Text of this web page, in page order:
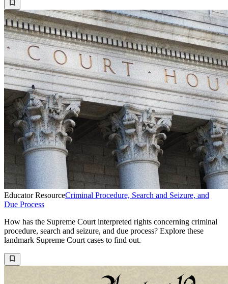
Educator ResourceCriminal Procedure, Search and Seizure, and
Due Process
How has the Supreme Court interpreted rights concerning criminal
procedure, search and seizure, and due process? Explore these
landmark Supreme Court cases to find out.